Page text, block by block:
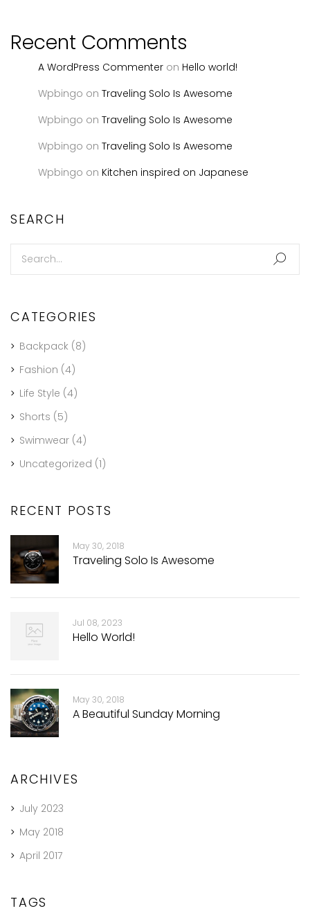
Recent Comments
A WordPress Commenter on Hello world!
Wpbingo on Traveling Solo Is Awesome
Wpbingo on Traveling Solo Is Awesome
Wpbingo on Traveling Solo Is Awesome
Wpbingo on Kitchen inspired on Japanese
SEARCH
CATEGORIES
Backpack (8)
Fashion (4)
Life Style (4)
Shorts (5)
Swimwear (4)
Uncategorized (1)
RECENT POSTS
May 30, 2018
Traveling Solo Is Awesome
Jul 08, 2023
Hello World!
May 30, 2018
A Beautiful Sunday Morning
ARCHIVES
July 2023
May 2018
April 2017
TAGS